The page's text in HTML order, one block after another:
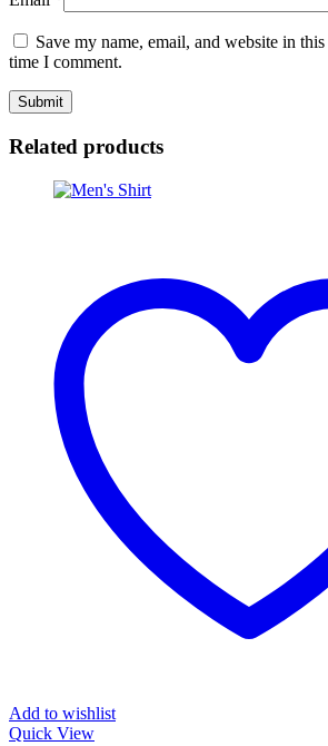
Save my name, email, and website in
time I comment.
Related products
Add to wishlist
Quick View